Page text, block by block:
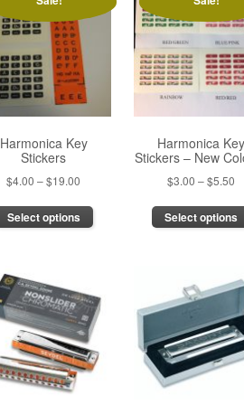
Harmonica Key
Stickers
$4.00 –$19.00
Select options
This
product
The
options
may
be
chosen
Harmonica Key
Stickers – New
$3.00 –$5.50
Select options